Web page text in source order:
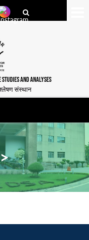
AND ANALYSES
संस्थान